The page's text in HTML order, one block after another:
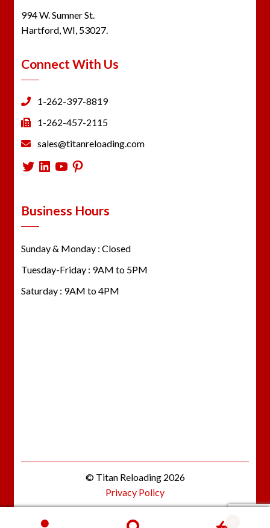
994 W. Sumner St.
Hartford, WI, 53027.
Connect With Us
1-262-397-8819
1-262-457-2115
sales@titanreloading.com
Twitter
LinkedIn
YouTube
Pinterest
Business Hours
Sunday & Monday : Closed
Tuesday-Friday : 9AM to 5PM
Saturday : 9AM to 4PM
© Titan Reloading 2026
Privacy Policy